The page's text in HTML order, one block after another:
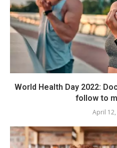
World Health Day 2022:
follow to
April